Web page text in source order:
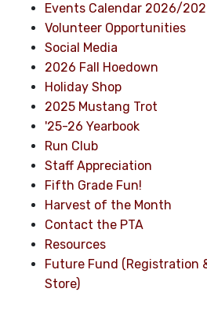
Events Calendar 2026/
Volunteer Opportunities
Social Media
2026 Fall Hoedown
Holiday Shop
2025 Mustang Trot
'25-26 Yearbook
Run Club
Staff Appreciation
Fifth Grade Fun!
Harvest of the Month
Contact the PTA
Resources
Future Fund (Registration
Store)